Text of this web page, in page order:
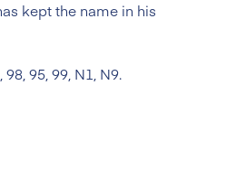
kept the name in his
98, 95, 99, N1, N9.